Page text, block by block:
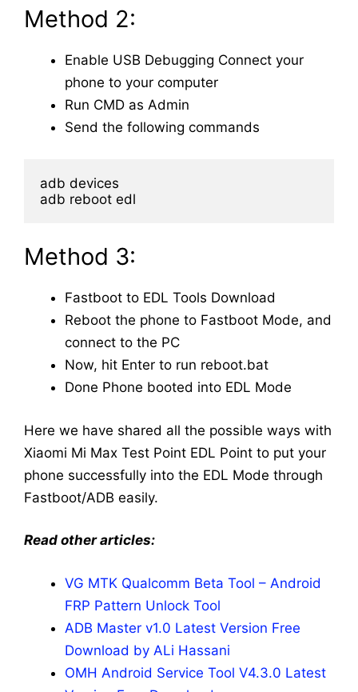
Method 2:
Enable USB Debugging Connect your
phone to your computer
Run CMD as Admin
Send the following commands
adb reboot edl
Method 3:
Fastboot to EDL Tools Download
Reboot the phone to Fastboot Mode, and
connect to the PC
Now, hit Enter to run reboot.bat
Done Phone booted into EDL Mode
Here we have shared all the possible ways with
Xiaomi Mi Max Test Point EDL Point to put your
phone successfully into the EDL Mode through
Fastboot/ADB easily.
Read other articles:
VG MTK Qualcomm Beta Tool – Android
FRP Pattern Unlock Tool
ADB Master v1.0 Latest Version Free
Download by ALi Hassani
OMH Android Service Tool V4.3.0 Latest